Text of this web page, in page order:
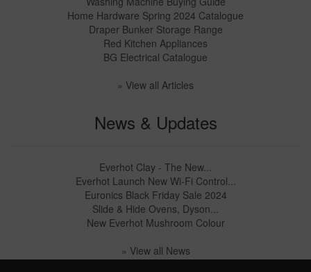
Home Hardware Spring 2024 Catalogue
Draper Bunker Storage Range
Red Kitchen Appliances
BG Electrical Catalogue
» View all Articles
News & Updates
Everhot Clay - The New...
Everhot Launch New Wi-Fi Control...
Euronics Black Friday Sale 2024
Slide & Hide Ovens, Dyson...
New Everhot Mushroom Colour
» View all News